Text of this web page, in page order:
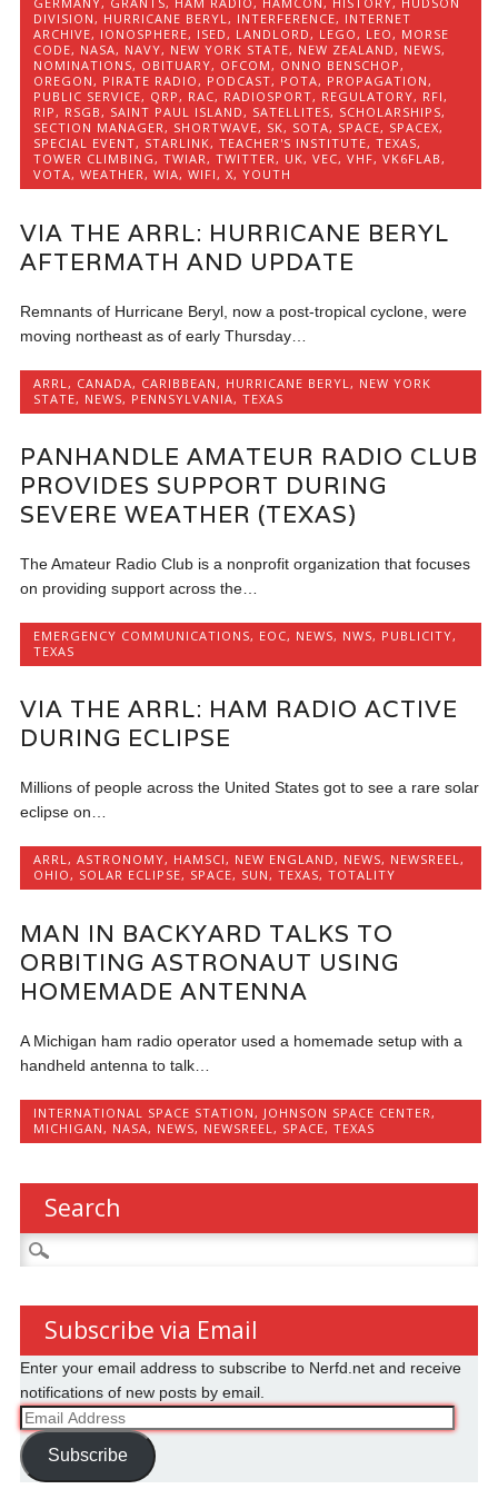
DIVISION, HURRICANE BERYL, INTERFERENCE, INTERNET
ARCHIVE, IONOSPHERE, ISED, LANDLORD, LEGO, LEO, MORSE
CODE, NASA, NAVY, NEW YORK STATE, NEW ZEALAND, NEWS,
NOMINATIONS, OBITUARY, OFCOM, ONNO BENSCHOP,
OREGON, PIRATE RADIO, PODCAST, POTA, PROPAGATION,
PUBLIC SERVICE, QRP, RAC, RADIOSPORT, REGULATORY, RFI,
RIP, RSGB, SAINT PAUL ISLAND, SATELLITES, SCHOLARSHIPS,
SECTION MANAGER, SHORTWAVE, SK, SOTA, SPACE, SPACEX,
SPECIAL EVENT, STARLINK,TEACHER'S INSTITUTE,TEXAS,
TOWER CLIMBING,TWIAR,TWITTER, UK,VEC,VHF,VK6FLAB,
VOTA,WEATHER,WIA,WIFI,X,YOUTH
VIA THE ARRL: HURRICANE BERYL
AFTERMATH AND UPDATE
Remnants of Hurricane Beryl, now a post-tropical cyclone, were
moving northeast as of early Thursday…
ARRL , CANADA, CARIBBEAN , HURRICANE BERYL , NEW YORK
STATE, NEWS, PENNSYLVANIA,TEXAS
PANHANDLE AMATEUR RADIO CLUB
PROVIDES SUPPORT DURING
SEVERE WEATHER (TEXAS)
The Amateur Radio Club is a nonprofit organization that focuses
on providing support across the…
EMERGENCY COMMUNICATIONS, EOC, NEWS, NWS, PUBLICITY,
TEXAS
VIA THE ARRL: HAM RADIO ACTIVE
DURING ECLIPSE
Millions of people across the United States got to see a rare solar
eclipse on…
ARRL,ASTRONOMY, HAMSCI, NEW ENGLAND, NEWS, NEWSREEL,
OHIO, SOLAR ECLIPSE, SPACE, SUN,TEXAS,TOTALITY
MAN IN BACKYARD TALKS TO
ORBITING ASTRONAUT USING
HOMEMADE ANTENNA
A Michigan ham radio operator used a homemade setup with a
handheld antenna to talk…
INTERNATIONAL SPACE STATION , JOHNSON SPACE CENTER ,
MICHIGAN , NASA, NEWS, NEWSREEL , SPACE,TEXAS
Search
Search
for:
Subscribe via Email
Enter your email address to subscribe to Nerfd.net and receive
notifications of new posts by email.
Email
Address
Subscribe